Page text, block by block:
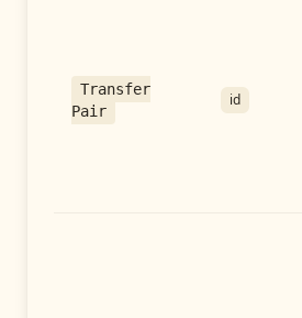
Transfer
Pair
id